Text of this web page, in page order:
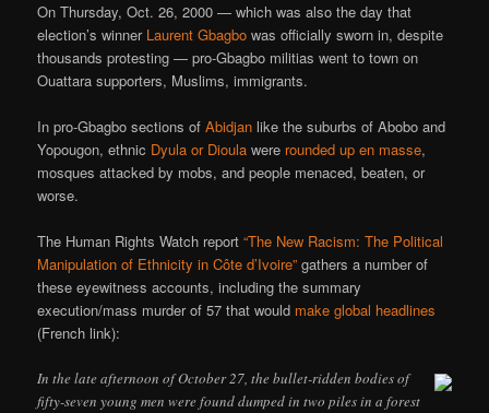
On Thursday, Oct. 26, 2000 — which was also the day that
election’s winner Laurent Gbagbo was officially sworn in, despite
thousands protesting — pro-Gbagbo militias went to town on
Ouattara supporters, Muslims, immigrants.
In pro-Gbagbo sections ofAbidjan like the suburbs of Abobo and
Yopougon, ethnic Dyula or Dioula were rounded up en masse,
mosques attacked by mobs, and people menaced, beaten, or
worse.
The Human Rights Watch report“The New Racism: The Political
Manipulation of Ethnicity in Côte d’Ivoire” gathers a number of
these eyewitness accounts, including the summary
execution/mass murder of 57 that would make global headlines
(French link):
In the late afternoon of October 27, the bullet-ridden bodies of
fifty-seven young men were found dumped in two piles in a forest